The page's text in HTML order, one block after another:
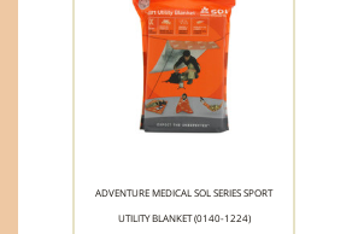
ADVENTURE MEDICAL SOL SERIES SPORT
UTILITY BLANKET (0140-1224)